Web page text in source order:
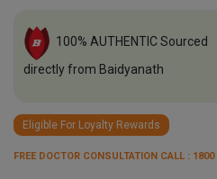
100% AUTHENTIC Sourced
directly from Baidyanath
Eligible For Loyalty Rewards
FREE DOCTOR CONSULTATION CALL :